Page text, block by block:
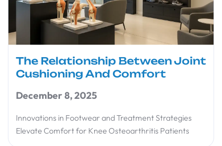
The Relationship Between Joint
Cushioning And Comfort
December 8, 2025
Innovations in Footwear and Treatment Strategies
Elevate Comfort for Knee Osteoarthritis Patients